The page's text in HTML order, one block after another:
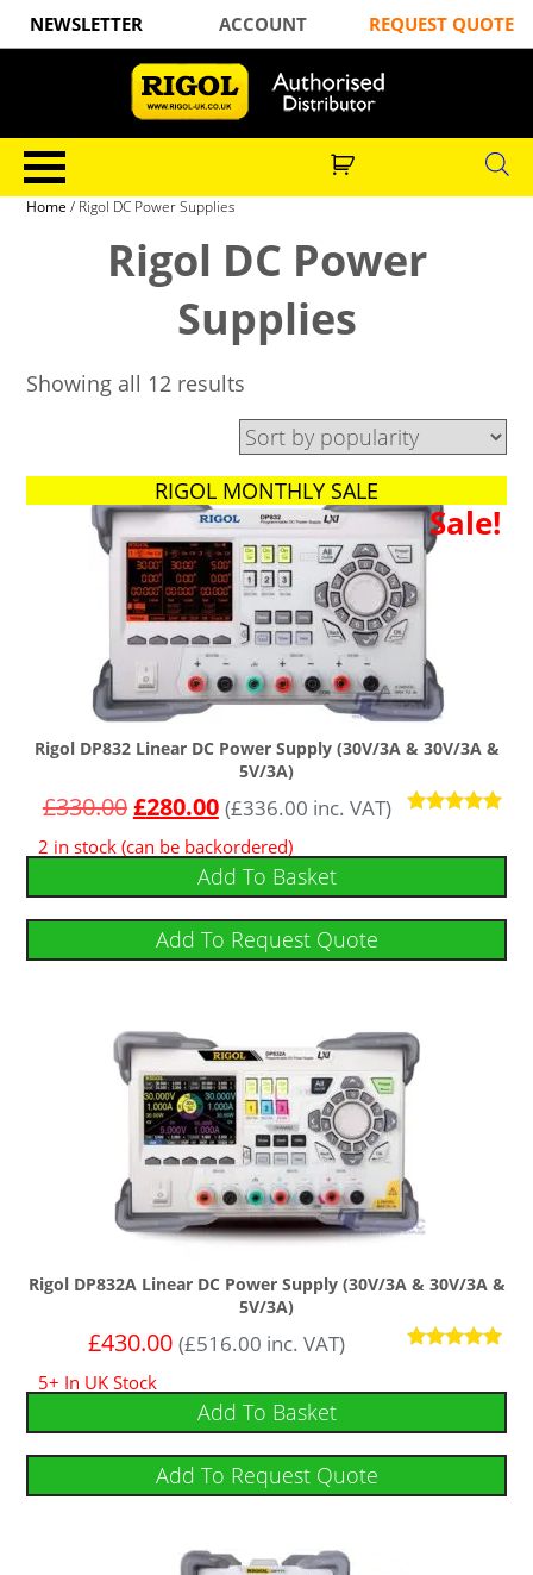
NEWSLETTER ACCOUNT REQUEST QUOTE
Home / Rigol DC Power Supplies
Rigol DC Power
Supplies
Showing all 12 results
RIGOL MONTHLY SALE
Sale!
Rigol DP832 Linear DC Power Supply (30V/3A & 30V/3A &
5V/3A)
out of 5
£330.00£280.00 (£336.00 inc. VAT)
2 in stock (can be backordered)
Add To Basket
Add To Request Quote
Rigol DP832A Linear DC Power Supply (30V/3A & 30V/3A &
5V/3A)
out of 5
£430.00 (£516.00 inc. VAT)
5+ In UK Stock
Add To Basket
Add To Request Quote